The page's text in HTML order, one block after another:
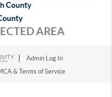
County
AREA
Admin Log In
& Terms of Service